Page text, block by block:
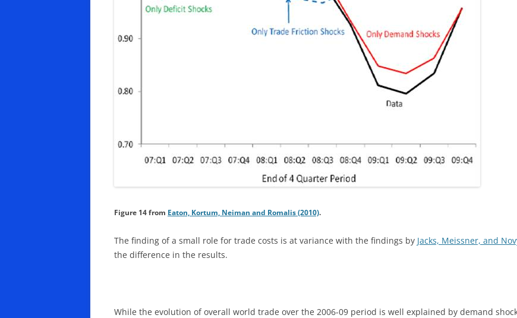
Figure 14 from Eaton, Kortum, Neiman and Romalis (2010).
The finding of a small role for trade costs is at variance with the findings by Jacks, Meissner, and
the difference in the results.
While the evolution of overall world trade over the 2006-09 period is well explained by demand